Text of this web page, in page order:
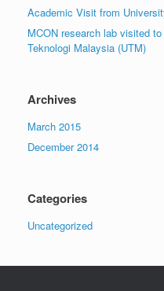
Academic Visit from
MCON research lab visited
Teknologi Malaysia (UTM)
Archives
March 2015
December 2014
Categories
Uncategorized